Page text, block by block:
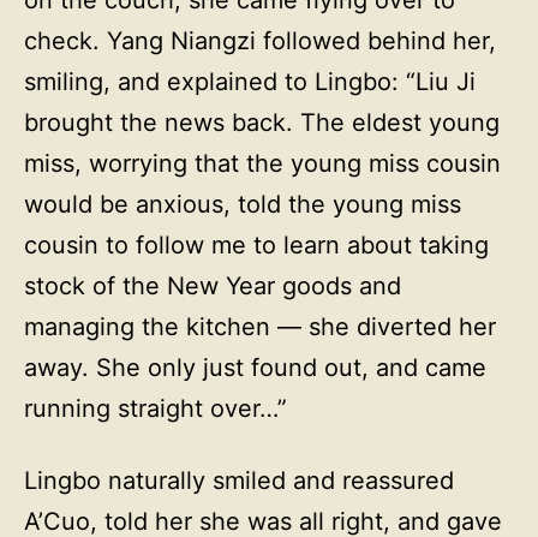
check. Yang Niangzi followed behind her,
smiling, and explained to Lingbo: “Liu Ji
brought the news back. The eldest young
miss, worrying that the young miss cousin
would be anxious, told the young miss
cousin to follow me to learn about taking
stock of the New Year goods and
managing the kitchen — she diverted her
away. She only just found out, and came
running straight over…”
Lingbo naturally smiled and reassured
A’Cuo, told her she was all right, and gave